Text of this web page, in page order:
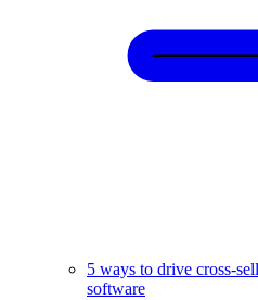
5 ways to drive cross-
software